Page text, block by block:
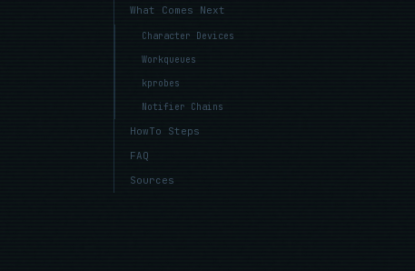
What Comes Next
Character Devices
Workqueues
kprobes
Notifier Chains
HowTo Steps
FAQ
Sources